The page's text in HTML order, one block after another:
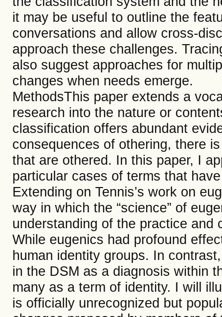
it may be useful to outline the
conversations and allow cross-
approach these challenges.
also suggest approaches for
changes when needs emerge.
MethodsThis paper extends a
research into the nature or
classification offers abundant
consequences of othering, there
that are othered. In this paper, I
particular cases of terms that
Extending on Tennis’s work on
way in which the “science” of
understanding of the practice and
While eugenics had profound
human identity groups. In
in the DSM as a diagnosis within
many as a term of identity. I will
is officially unrecognized but